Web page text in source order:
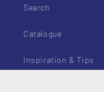
Search
Catalogue
Inspiration & Tips